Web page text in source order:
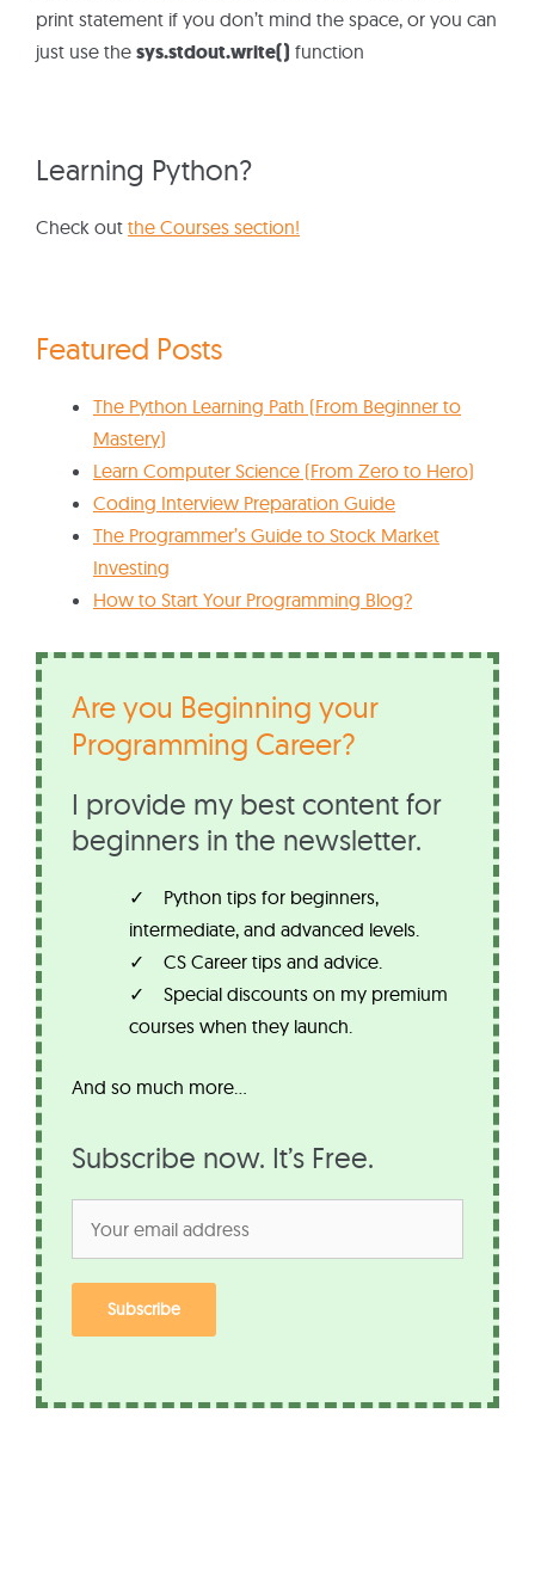
print statement if you don’t mind the space, or you can
just use the sys.stdout.write() function
Learning Python?
Check out the Courses section!
Featured Posts
The Python Learning Path (From Beginner to
Mastery)
Learn Computer Science (From Zero to Hero)
Coding Interview Preparation Guide
The Programmer’s Guide to Stock Market
Investing
How to Start Your Programming Blog?
Are you Beginning your
Programming Career?
I provide my best content for
beginners in the newsletter.
Python tips for beginners,
intermediate, and advanced levels.
CS Career tips and advice.
Special discounts on my premium
courses when they launch.
And so much more…
Subscribe now. It’s Free.
Subscribe